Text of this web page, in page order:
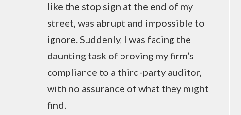
like the stop sign at the end of my
street, was abrupt and impossible to
ignore. Suddenly, I was facing the
daunting task of proving my firm’s
compliance to a third-party auditor,
with no assurance of what they might
find.